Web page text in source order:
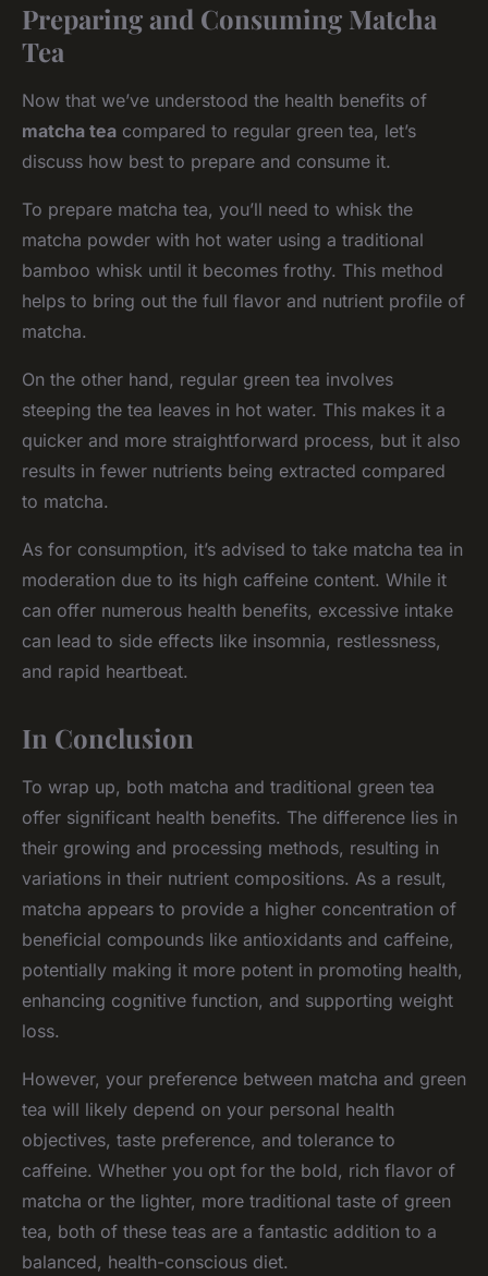
Preparing and Consuming Matcha
Tea
Now that we’ve understood the health benefits of
matcha tea compared to regular green tea, let’s
discuss how best to prepare and consume it.
To prepare matcha tea, you’ll need to whisk the
matcha powder with hot water using a traditional
bamboo whisk until it becomes frothy. This method
helps to bring out the full flavor and nutrient profile of
matcha.
On the other hand, regular green tea involves
steeping the tea leaves in hot water. This makes it a
quicker and more straightforward process, but it also
results in fewer nutrients being extracted compared
to matcha.
As for consumption, it’s advised to take matcha tea in
moderation due to its high caffeine content. While it
can offer numerous health benefits, excessive intake
can lead to side effects like insomnia, restlessness,
and rapid heartbeat.
In Conclusion
To wrap up, both matcha and traditional green tea
offer significant health benefits. The difference lies in
their growing and processing methods, resulting in
variations in their nutrient compositions. As a result,
matcha appears to provide a higher concentration of
beneficial compounds like antioxidants and caffeine,
potentially making it more potent in promoting health,
enhancing cognitive function, and supporting weight
loss.
However, your preference between matcha and green
tea will likely depend on your personal health
objectives, taste preference, and tolerance to
caffeine. Whether you opt for the bold, rich flavor of
matcha or the lighter, more traditional taste of green
tea, both of these teas are a fantastic addition to a
balanced, health-conscious diet.